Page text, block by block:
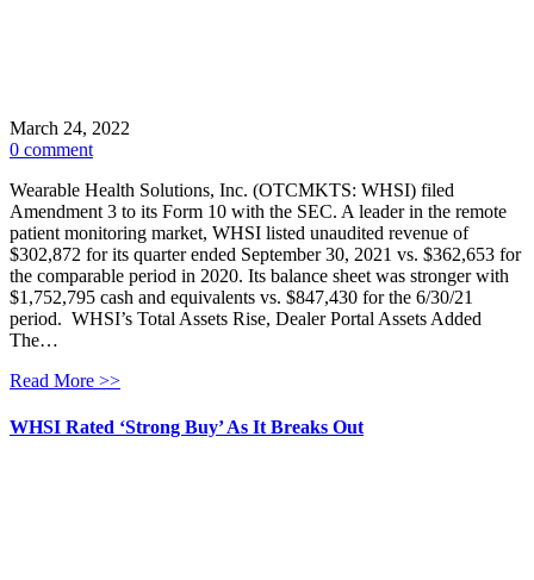
March 24, 2022
0 comment
Wearable Health Solutions, Inc. (OTCMKTS: WHSI) filed
Amendment 3 to its Form 10 with the SEC. A leader in the remote
patient monitoring market, WHSI listed unaudited revenue of
$302,872 for its quarter ended September 30, 2021 vs. $362,653 for
the comparable period in 2020. Its balance sheet was stronger with
$1,752,795 cash and equivalents vs. $847,430 for the 6/30/21
period. WHSI’s Total Assets Rise, Dealer Portal Assets Added
The…
Read More >>
WHSI Rated ‘Strong Buy’ As It Breaks Out